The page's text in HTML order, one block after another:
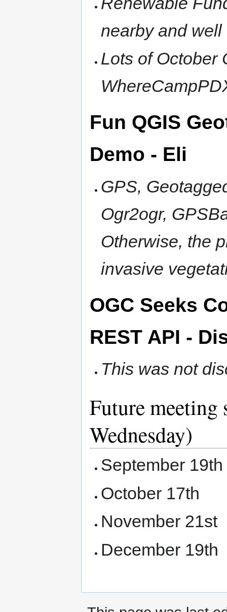
nearby and
Lots of October
Fun QGIS
Demo - Eli
GPS,
Ogr2ogr,
Otherwise, the
invasive
OGC Seeks
REST API -
This was not
Future
Wednesday)
September 19th
October 17th
November 21st
December 19th